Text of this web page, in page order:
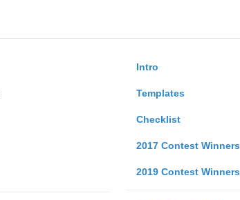
Intro
Templates
Checklist
2017 Contest Winners
2019 Contest Winners